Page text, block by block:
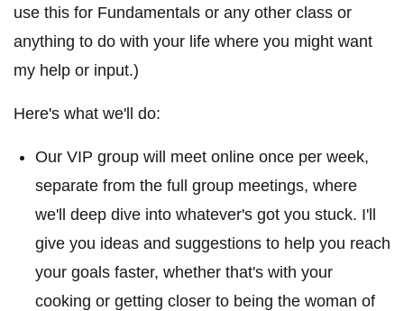
use this for Fundamentals or any other class or
anything to do with your life where you might want
my help or input.)
Here's what we'll do:
Our VIP group will meet online once per week,
separate from the full group meetings, where
we'll deep dive into whatever's got you stuck. I'll
give you ideas and suggestions to help you reach
your goals faster, whether that's with your
cooking or getting closer to being the woman of